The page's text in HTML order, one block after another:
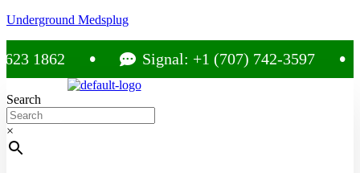
Underground Medsplug
Signal: +1 (707) 742-3597
Search
×